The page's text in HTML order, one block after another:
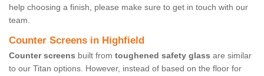
help choosing a finish, please make sure to get in touch with our
team.
Counter Screens in Highfield
Counter screens built from toughened safety glass are similar
to our Titan options. However, instead of based on the floor for